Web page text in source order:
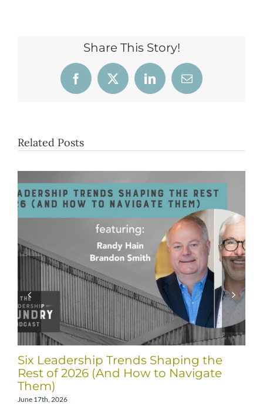
Share This Story!
Facebook
X LinkedInEmail
Related Posts
Six Leadership Trends Shaping the
Rest of 2026 (And How to Navigate
Them)
June 17th, 2026